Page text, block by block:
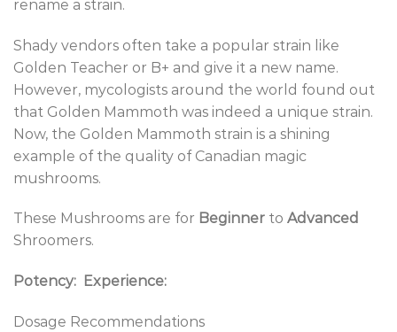
rename a strain.
Shady vendors often take a popular strain like
Golden Teacher or B+ and give it a new name.
However, mycologists around the world found out
that Golden Mammoth was indeed a unique strain.
Now, the Golden Mammoth strain is a shining
example of the quality of Canadian magic
mushrooms.
These Mushrooms are for Beginner to Advanced
Shroomers.
Potency: Experience:
Dosage Recommendations